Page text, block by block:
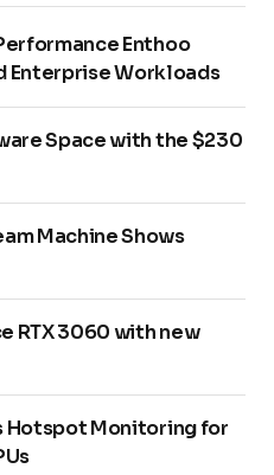
Enthoo
Enterprise Workloads
Space with the $230
Machine Shows
RTX 3060 with new
Hotspot Monitoring for